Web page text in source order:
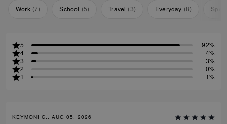
Work (7) School (5) Travel (3) Everyday (8)
5
92%
4
4%
3
3%
2
0%
1
1%
KEYMONI C., AUG 05, 2026